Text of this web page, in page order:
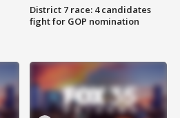
District 7 race: 4 candidates
fight for GOP nomination